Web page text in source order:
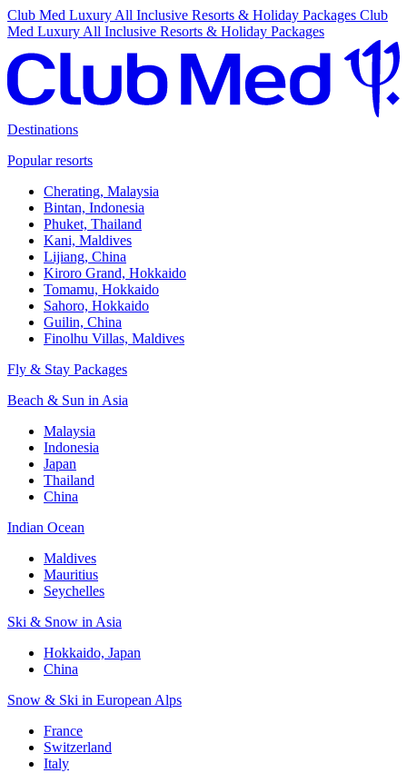
Club Med Luxury All Inclusive Resorts & Holiday Packages Club
Med Luxury All Inclusive Resorts & Holiday Packages
Destinations
Popular resorts
Cherating, Malaysia
Bintan, Indonesia
Phuket, Thailand
Kani, Maldives
Lijiang, China
Kiroro Grand, Hokkaido
Tomamu, Hokkaido
Sahoro, Hokkaido
Guilin, China
Finolhu Villas, Maldives
Fly & Stay Packages
Beach & Sun in Asia
Malaysia
Indonesia
Japan
Thailand
China
Indian Ocean
Maldives
Mauritius
Seychelles
Ski & Snow in Asia
Hokkaido, Japan
China
Snow & Ski in European Alps
France
Switzerland
Italy